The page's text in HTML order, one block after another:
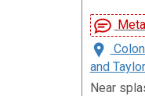
and
Near